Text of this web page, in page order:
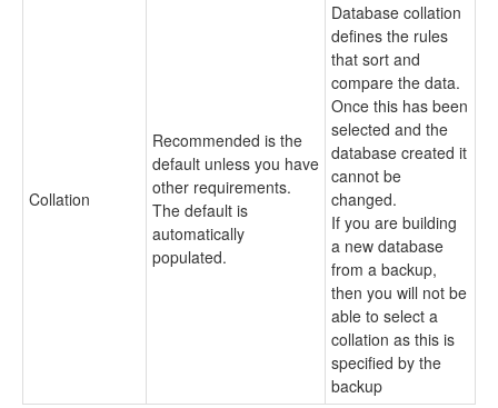
Collation
Recommended is the
default unless you have
other requirements.
The default is
automatically
populated.
Database collation
defines the rules
that sort and
compare the data.
Once this has been
selected and the
database created it
cannot be
changed.
If you are building
a new database
from a backup,
then you will not be
able to select a
collation as this is
specified by the
backup